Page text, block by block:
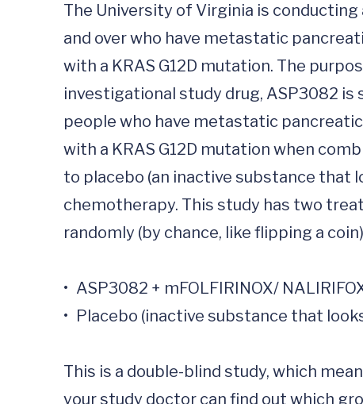
The University of Virginia is
and over who have metastatic
with a KRAS G12D mutation. The
investigational study drug, ASP3082
people who have metastatic
with a KRAS G12D mutation when
to placebo (an inactive substance that
chemotherapy. This study has two
randomly (by chance, like flipping a
•	ASP3082 + mFOLFIRINOX/ NALIRIFOX (chemotherapy)
•	Placebo (inactive substance that looks like the study drug + mFOLFIRINOX/ NALIRIFOX
This is a double-blind study, which
your study doctor can find out which